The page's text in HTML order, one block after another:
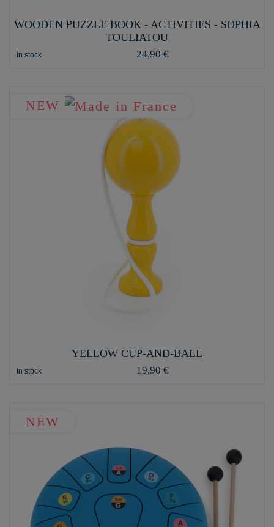
WOODEN PUZZLE BOOK - ACTIVITIES - SOPHIA
TOULIATOU
In stock 24,90 €
NEW
YELLOW CUP-AND-BALL
In stock 19,90 €
NEW